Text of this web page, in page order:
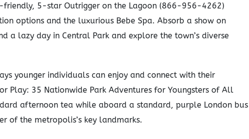
friendly, 5-star Outrigger on the Lagoon (866-956-4262)
options and the luxurious Bebe Spa. Absorb a show on
a lazy day in Central Park and explore the town’s diverse
younger individuals can enjoy and connect with their
Play: 35 Nationwide Park Adventures for Youngsters of All
afternoon tea while aboard a standard, purple London bus
of the metropolis’s key landmarks.